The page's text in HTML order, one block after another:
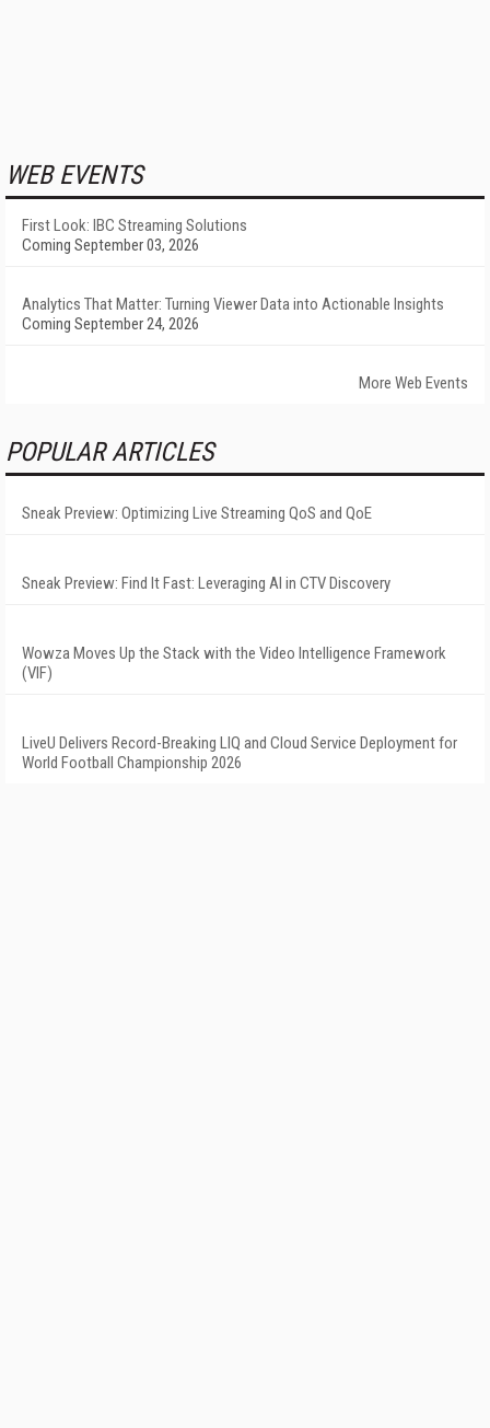
WEB EVENTS
First Look: IBC Streaming Solutions
Coming September 03, 2026
Analytics That Matter: Turning Viewer Data into Actionable Insights
Coming September 24, 2026
More Web Events
POPULAR ARTICLES
Sneak Preview: Optimizing Live Streaming QoS and QoE
Sneak Preview: Find It Fast: Leveraging AI in CTV Discovery
Wowza Moves Up the Stack with the Video Intelligence Framework
(VIF)
LiveU Delivers Record-Breaking LIQ and Cloud Service Deployment for
World Football Championship 2026